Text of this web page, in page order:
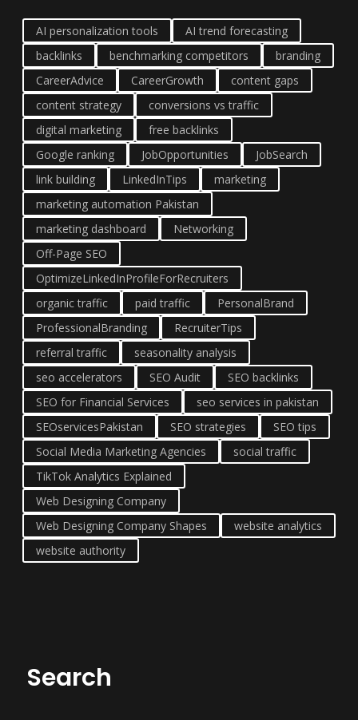
AI personalization tools
AI trend forecasting
backlinks
benchmarking competitors
branding
CareerAdvice
CareerGrowth
content gaps
content strategy
conversions vs traffic
digital marketing
free backlinks
Google ranking
JobOpportunities
JobSearch
link building
LinkedInTips
marketing
marketing automation Pakistan
marketing dashboard
Networking
Off-Page SEO
OptimizeLinkedInProfileForRecruiters
organic traffic
paid traffic
PersonalBrand
ProfessionalBranding
RecruiterTips
referral traffic
seasonality analysis
seo accelerators
SEO Audit
SEO backlinks
SEO for Financial Services
seo services in pakistan
SEOservicesPakistan
SEO strategies
SEO tips
Social Media Marketing Agencies
social traffic
TikTok Analytics Explained
Web Designing Company
Web Designing Company Shapes
website analytics
website authority
Search